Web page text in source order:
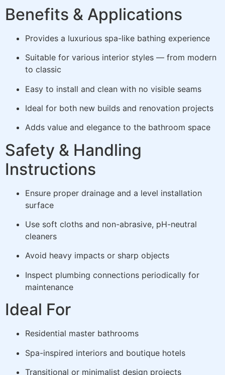
Benefits & Applications
Provides a luxurious spa-like bathing experience
Suitable for various interior styles — from modern
to classic
Easy to install and clean with no visible seams
Ideal for both new builds and renovation projects
Adds value and elegance to the bathroom space
Safety & Handling
Instructions
Ensure proper drainage and a level installation
surface
Use soft cloths and non-abrasive, pH-neutral
cleaners
Avoid heavy impacts or sharp objects
Inspect plumbing connections periodically for
maintenance
Ideal For
Residential master bathrooms
Spa-inspired interiors and boutique hotels
Transitional or minimalist design projects